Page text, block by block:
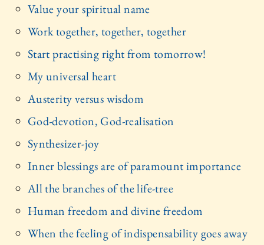
Value your spiritual name
Work together, together, together
Start practising right from tomorrow!
My universal heart
Austerity versus wisdom
God-devotion, God-realisation
Synthesizer-joy
Inner blessings are of paramount importance
All the branches of the life-tree
Human freedom and divine freedom
When the feeling of indispensability goes away